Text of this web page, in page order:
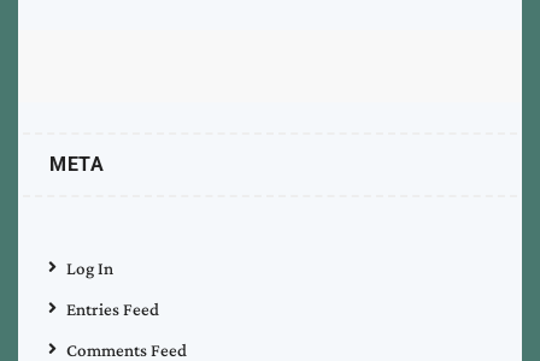
META
Log In
Entries Feed
Comments Feed